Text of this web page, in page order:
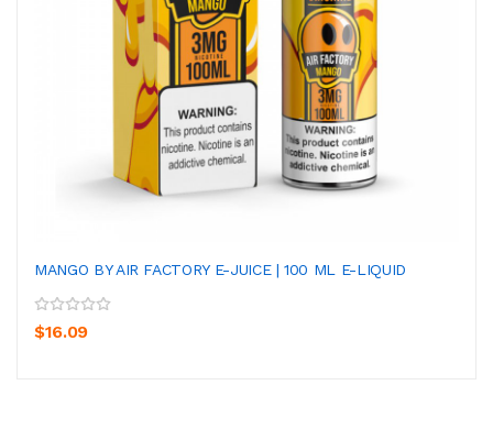
MANGO BY AIR FACTORY E-JUICE | 100 ML E-LIQUID
$16.09